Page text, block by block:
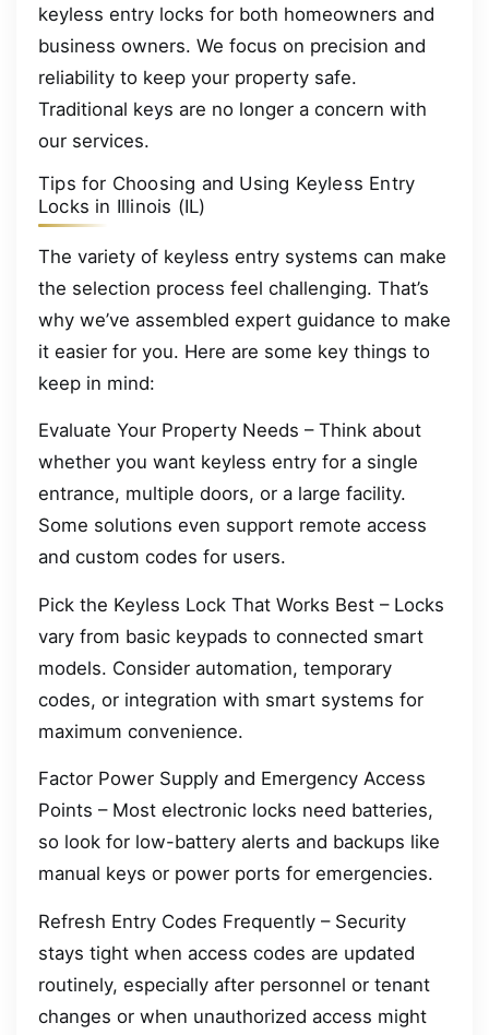
keyless entry locks for both homeowners and
business owners. We focus on precision and
reliability to keep your property safe.
Traditional keys are no longer a concern with
our services.
Tips for Choosing and Using Keyless Entry
Locks in Illinois (IL)
The variety of keyless entry systems can make
the selection process feel challenging. That’s
why we’ve assembled expert guidance to make
it easier for you. Here are some key things to
keep in mind:
Evaluate Your Property Needs – Think about
whether you want keyless entry for a single
entrance, multiple doors, or a large facility.
Some solutions even support remote access
and custom codes for users.
Pick the Keyless Lock That Works Best – Locks
vary from basic keypads to connected smart
models. Consider automation, temporary
codes, or integration with smart systems for
maximum convenience.
Factor Power Supply and Emergency Access
Points – Most electronic locks need batteries,
so look for low-battery alerts and backups like
manual keys or power ports for emergencies.
Refresh Entry Codes Frequently – Security
stays tight when access codes are updated
routinely, especially after personnel or tenant
changes or when unauthorized access might